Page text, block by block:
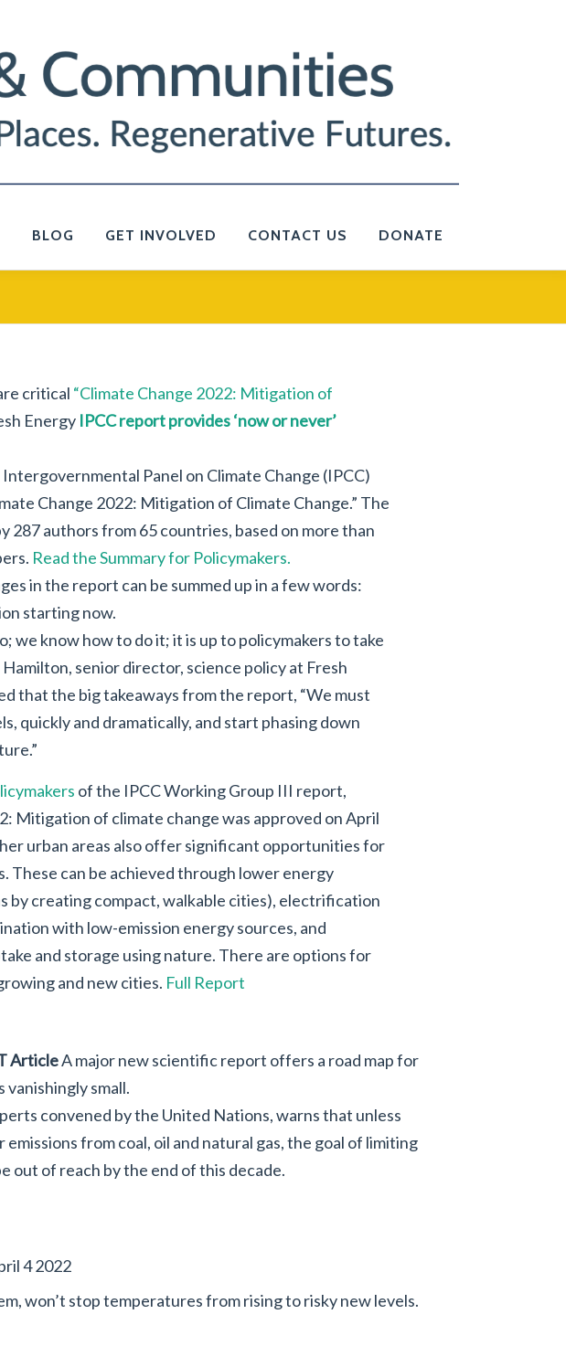
BLOG GET INVOLVED CONTACT US DONATE
critical “Climate Change 2022: Mitigation of
Energy IPCC report provides ‘now or never’
Panel on Climate Change (IPCC)
Change 2022: Mitigation of Climate Change.” The
287 authors from 65 countries, based on more than
Read the Summary for Policymakers.
in the report can be summed up in a few words:
starting now.
we know how to do it; it is up to policymakers to take
Hamilton, senior director, science policy at Fresh
that the big takeaways from the report, “We must
quickly and dramatically, and start phasing down
of the IPCC Working Group III report,
Mitigation of climate change was approved on April
urban areas also offer significant opportunities for
These can be achieved through lower energy
by creating compact, walkable cities), electrification
with low-emission energy sources, and
and storage using nature. There are options for
and new cities. Full Report
ArticleA major new scientific report offers a road map for
small.
convened by the United Nations, warns that unless
from coal, oil and natural gas, the goal of limiting
out of reach by the end of this decade.
4 2022
won’t stop temperatures from rising to risky new levels.